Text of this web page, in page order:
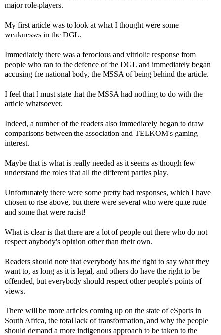
major role-players.
My first article was to look at what I thought were some
weaknesses in the DGL.
Immediately there was a ferocious and vitriolic response from
people who ran to the defence of the DGL and immediately began
accusing the national body, the MSSA of being behind the article.
I feel that I must state that the MSSA had nothing to do with the
article whatsoever.
Indeed, a number of the readers also immediately began to draw
comparisons between the association and TELKOM's gaming
interest.
Maybe that is what is really needed as it seems as though few
understand the roles that all the different parties play.
Unfortunately there were some pretty bad responses, which I have
chosen to rise above, but there were several who were quite rude
and some that were racist!
What is clear is that there are a lot of people out there who do not
respect anybody's opinion other than their own.
Readers should note that everybody has the right to say what they
want to, as long as it is legal, and others do have the right to be
offended, but everybody should respect other people's points of
views.
There will be more articles coming up on the state of eSports in
South Africa, the total lack of transformation, and why the people
should demand a more indigenous approach to be taken to the